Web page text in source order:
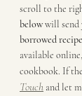
scroll to the
below will send
borrowed recipe
available
cookbook. If
Touch and let